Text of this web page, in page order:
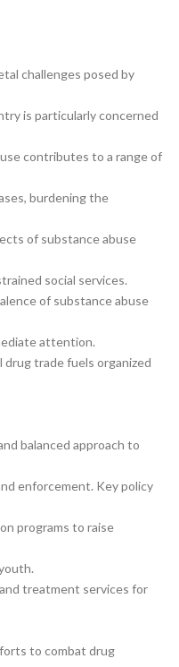
challenges posed by
is particularly concerned
contributes to a range of
burdening the
of substance abuse
social services.
of substance abuse
attention.
drug trade fuels organized
balanced approach to
enforcement. Key policy
programs to raise
treatment services for
to combat drug